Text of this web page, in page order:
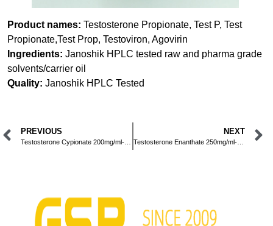
Product names: Testosterone Propionate, Test P, Test
Propionate,Test Prop, Testoviron, Agovirin
Ingredients: Janoshik HPLC tested raw and pharma grade
solvents/carrier oil
Quality: Janoshik HPLC Tested
PREVIOUS NEXT